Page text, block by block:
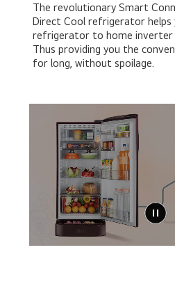
The revolutionary Smart
Direct Cool refrigerator helps
refrigerator to home inverter
Thus providing you the
for long, without spoilage.